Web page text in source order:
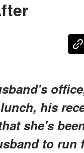
his
she's
to run